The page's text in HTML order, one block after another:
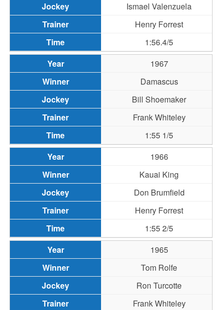
Ismael Valenzuela
Henry Forrest
1:56.4/5
1967
Damascus
Bill Shoemaker
Frank Whiteley
1:55 1/5
1966
Kauai King
Don Brumfield
Henry Forrest
1:55 2/5
1965
Tom Rolfe
Ron Turcotte
Frank Whiteley